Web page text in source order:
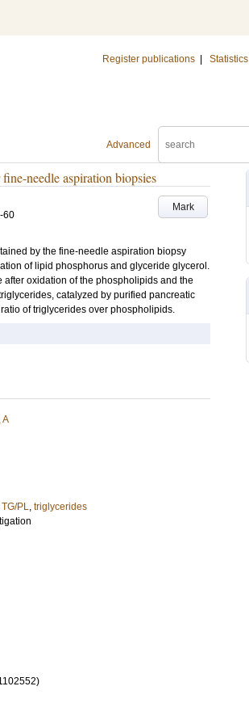
Register publications Statistics
Advanced
needle aspiration biopsies
Mark
60
by the fine-needle aspiration biopsy
of lipid phosphorus and glyceride glycerol.
oxidation of the phospholipids and the
catalyzed by purified pancreatic
of triglycerides over phospholipids.
A
PL, triglycerides